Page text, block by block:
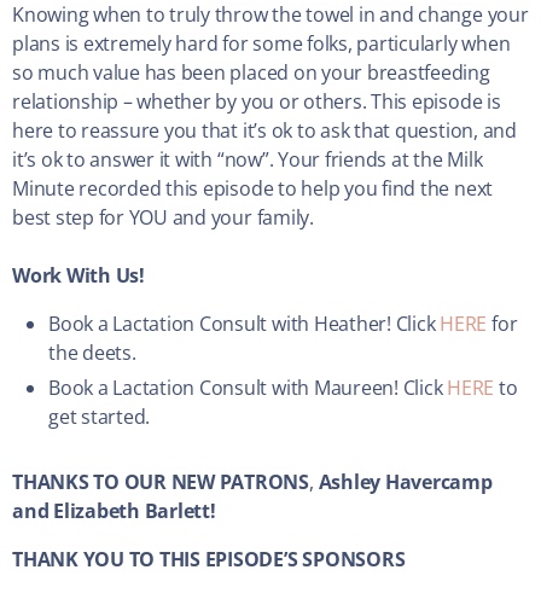
Knowing when to truly throw the towel in and change your
plans is extremely hard for some folks, particularly when
so much value has been placed on your breastfeeding
relationship – whether by you or others. This episode is
here to reassure you that it’s ok to ask that question, and
it’s ok to answer it with “now”. Your friends at the Milk
Minute recorded this episode to help you find the next
best step for YOU and your family.
Work With Us!
Book a Lactation Consult with Heather! ClickHERE for
the deets.
Book a Lactation Consult with Maureen! ClickHERE to
get started.
THANKS TO OUR NEW PATRONS, Ashley Havercamp
and Elizabeth Barlett!
THANK YOU TO THIS EPISODE’S SPONSORS